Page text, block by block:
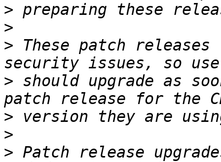
>
>
> These patch
> should upgrade as
>
>
> Patch release